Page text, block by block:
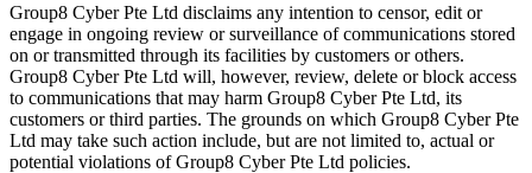
Group8 Cyber Pte Ltd disclaims any intention to censor, edit or
engage in ongoing review or surveillance of communications stored
on or transmitted through its facilities by customers or others.
Group8 Cyber Pte Ltd will, however, review, delete or block access
to communications that may harm Group8 Cyber Pte Ltd, its
customers or third parties. The grounds on which Group8 Cyber Pte
Ltd may take such action include, but are not limited to, actual or
potential violations of Group8 Cyber Pte Ltd policies.